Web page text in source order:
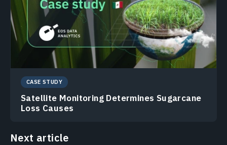
CASE STUDY
Satellite Monitoring Determines Sugarcane
Loss Causes
Next article